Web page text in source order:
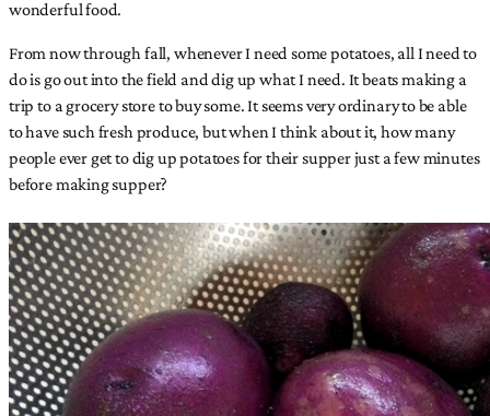
wonderful food.
From now through fall, whenever I need some potatoes, all I need to
do is go out into the field and dig up what I need. It beats making a
trip to a grocery store to buy some. It seems very ordinary to be able
to have such fresh produce, but when I think about it, how many
people ever get to dig up potatoes for their supper just a few minutes
before making supper?